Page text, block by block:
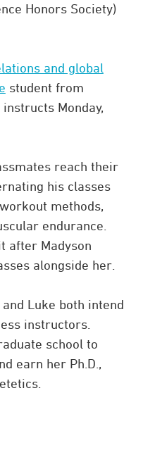
Honors Society)
and global
student from
Monday,
reach their
his classes
methods,
endurance.
after Madyson
alongside her.
Luke both intend
instructors.
school to
earn her Ph.D.,